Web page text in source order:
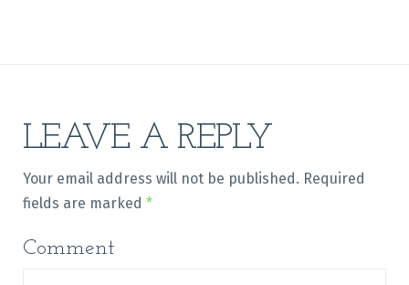
LEAVE A REPLY
Your email address will not be published. Required
fields are marked *
Comment